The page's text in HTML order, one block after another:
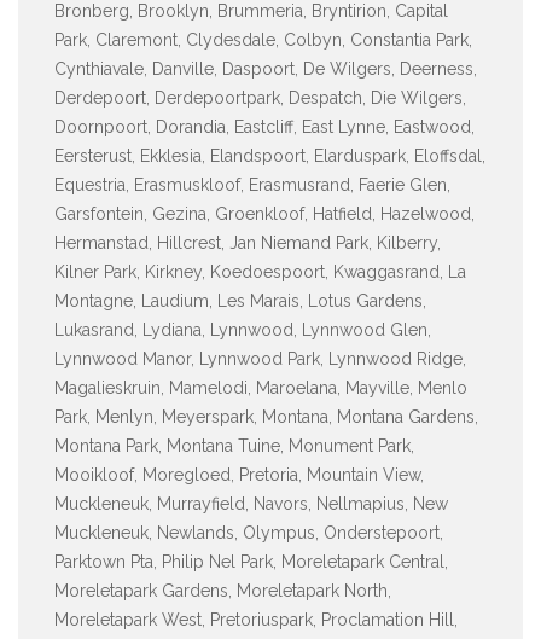
Bronberg, Brooklyn, Brummeria, Bryntirion, Capital
Park, Claremont, Clydesdale, Colbyn, Constantia Park,
Cynthiavale, Danville, Daspoort, De Wilgers, Deerness,
Derdepoort, Derdepoortpark, Despatch, Die Wilgers,
Doornpoort, Dorandia, Eastcliff, East Lynne, Eastwood,
Eersterust, Ekklesia, Elandspoort, Elarduspark, Eloffsdal,
Equestria, Erasmuskloof, Erasmusrand, Faerie Glen,
Garsfontein, Gezina, Groenkloof, Hatfield, Hazelwood,
Hermanstad, Hillcrest, Jan Niemand Park, Kilberry,
Kilner Park, Kirkney, Koedoespoort, Kwaggasrand, La
Montagne, Laudium, Les Marais, Lotus Gardens,
Lukasrand, Lydiana, Lynnwood, Lynnwood Glen,
Lynnwood Manor, Lynnwood Park, Lynnwood Ridge,
Magalieskruin, Mamelodi, Maroelana, Mayville, Menlo
Park, Menlyn, Meyerspark, Montana, Montana Gardens,
Montana Park, Montana Tuine, Monument Park,
Mooikloof, Moregloed, Pretoria, Mountain View,
Muckleneuk, Murrayfield, Navors, Nellmapius, New
Muckleneuk, Newlands, Olympus, Onderstepoort,
Parktown Pta, Philip Nel Park, Moreletapark Central,
Moreletapark Gardens, Moreletapark North,
Moreletapark West, Pretoriuspark, Proclamation Hill,